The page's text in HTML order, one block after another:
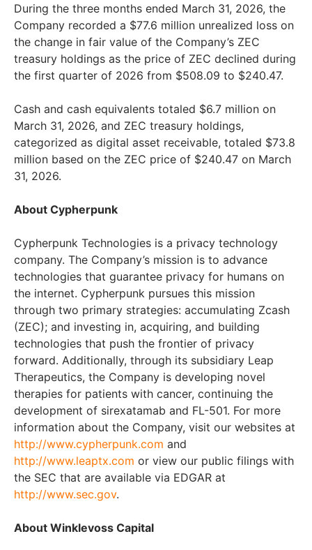
During the three months ended March 31, 2026, the
Company recorded a $77.6 million unrealized loss on
the change in fair value of the Company’s ZEC
treasury holdings as the price of ZEC declined during
the first quarter of 2026 from $508.09 to $240.47.
Cash and cash equivalents totaled $6.7 million on
March 31, 2026, and ZEC treasury holdings,
categorized as digital asset receivable, totaled $73.8
million based on the ZEC price of $240.47 on March
31, 2026.
About Cypherpunk
Cypherpunk Technologies is a privacy technology
company. The Company’s mission is to advance
technologies that guarantee privacy for humans on
the internet. Cypherpunk pursues this mission
through two primary strategies: accumulating Zcash
(ZEC); and investing in, acquiring, and building
technologies that push the frontier of privacy
forward. Additionally, through its subsidiary Leap
Therapeutics, the Company is developing novel
therapies for patients with cancer, continuing the
development of sirexatamab and FL-501. For more
information about the Company, visit our websites at
http://www.cypherpunk.com and
http://www.leaptx.com or view our public filings with
the SEC that are available via EDGAR at
http://www.sec.gov.
About Winklevoss Capital